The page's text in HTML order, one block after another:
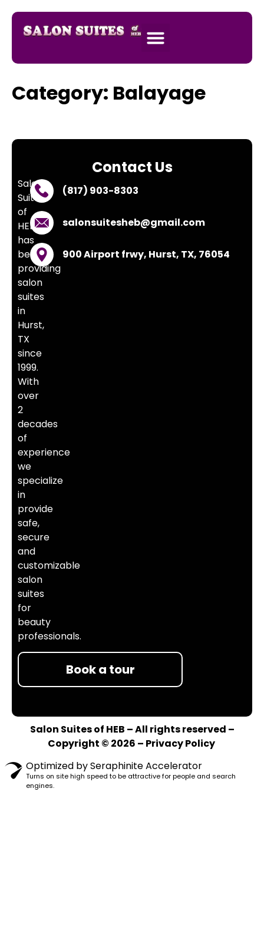
Category: Balayage
Salon
Suites
of
HEB
has
been
providing
salon
suites
in
Hurst,
TX
since
1999.
With
over
2
decades
of
experience
we
specialize
in
provide
safe,
secure
and
customizable
salon
suites
for
beauty
professionals.
Book a tour
Contact Us
(817) 903-8303
salonsuitesheb@gmail.com
900 Airport frwy, Hurst, TX, 76054
Salon Suites of HEB – All rights reserved –
Copyright © 2026 – Privacy Policy
Optimized by Seraphinite Accelerator
Turns on site high speed to be attractive for people and search
engines.